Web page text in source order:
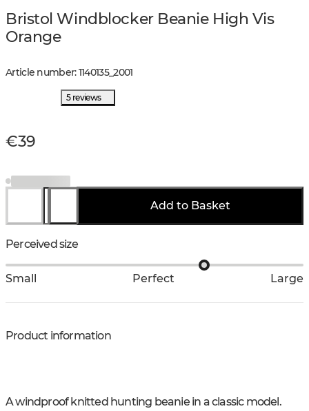
Bristol Windblocker Beanie High Vis
Orange
Article number:1140135_2001
5 reviews
€39
Add to Basket
Perceived size
Small Perfect Large
Product information
A windproof knitted hunting beanie in a classic model.